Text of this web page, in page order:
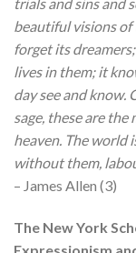
beautiful visions
forget its
lives in them; it
day see and know.
sage, these are
heaven. The world
without them,
– James Allen (3)
The New York